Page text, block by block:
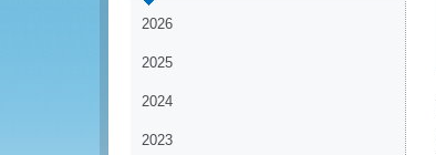
2026
2025
2024
2023